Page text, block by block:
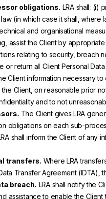
obligations. LRA shall: (i)
(in which case it shall,
and organisational
assist the Client by
relating to security, breach
or return all Client Personal
Client information necessary
Client, on reasonable prior
and to not
The Client gives LRA
obligations on each sub-
shall inform the Client of
transfers. Where LRA
Transfer Agreement (IDTA),
breach. LRA shall notify the
assistance to enable the